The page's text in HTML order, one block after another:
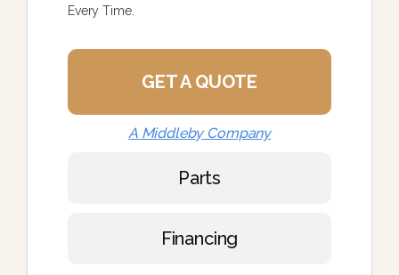
Every Time.
GET A QUOTE
A Middleby Company
Parts
Financing